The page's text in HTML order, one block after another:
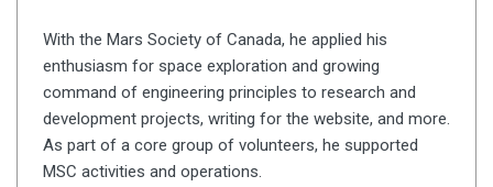
With the Mars Society of Canada, he applied his
enthusiasm for space exploration and growing
command of engineering principles to research and
development projects, writing for the website, and more.
As part of a core group of volunteers, he supported
MSC activities and operations.